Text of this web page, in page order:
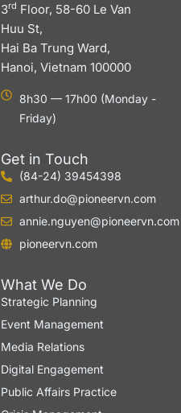
3rd Floor, 58-60 Le Van
Huu St,
Hai Ba Trung Ward,
Hanoi, Vietnam 100000
8h30 — 17h00 (Monday -
Friday)
Get in Touch
(84-24) 39454398
arthur.do@pioneervn.com
annie.nguyen@pioneervn.com
pioneervn.com
What We Do
Strategic Planning
Event Management
Media Relations
Digital Engagement
Public Affairs Practice